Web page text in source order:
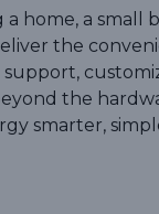
home, a small
the
the
smarter,